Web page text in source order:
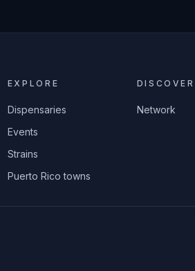
EXPLORE
Dispensaries
Events
Strains
Puerto Rico towns
DISCOVER
Network